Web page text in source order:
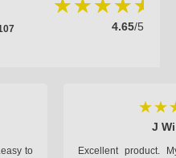
4.65/5
to
J
Excellent product.